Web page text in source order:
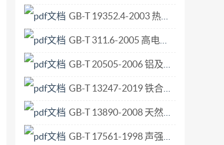
GB-T 19352.4-2003 热喷涂 热喷涂结构的质量要求 第4部分 基本的质量要求.pdf
GB-T 311.6-2005 高电压测量标准空气间隙.pdf
GB-T 20505-2006 铝及铝合金阳极氧化 阳极氧化膜表面反射特性的测定 积分球法.pdf
GB-T 13247-2019 铁合金产品粒度的取样和检测方法.pdf
GB-T 13890-2008 天然石材术语.pdf
GB-T 17561-1998 声强测量仪 用声压传声器对测量.pdf